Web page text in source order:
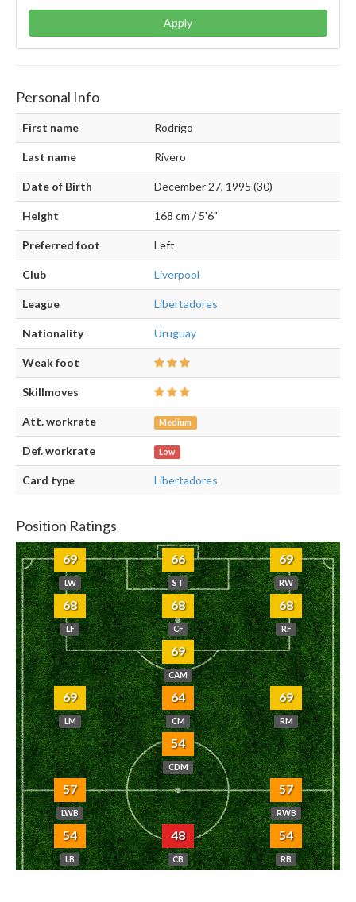
Apply
Personal Info
First name Rodrigo
Last name Rivero
Date of Birth December 27, 1995 (30)
Height 168 cm / 5'6"
Preferred foot Left
Club Liverpool
League Libertadores
Nationality Uruguay
Weak foot
Skillmoves
Att. workrate Medium
Def. workrate Low
Card type Libertadores
Position Ratings
69
LW
66
ST
69
RW
68
LF
68
CF
68
RF
69
CAM
69
LM
64
CM
69
RM
54
CDM
57
LWB
57
RWB
54
LB
48
CB
54
RB